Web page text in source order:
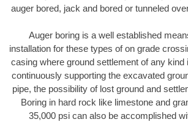
auger bored, jack and bored or tunneled
Auger boring is a well established
installation for these types of on grade
casing where ground settlement of any kind
continuously supporting the excavated
pipe, the possibility of lost ground and
Boring in hard rock like limestone and
35,000 psi can also be accomplished